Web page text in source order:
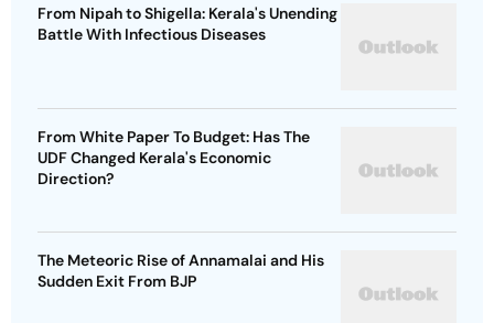
From Nipah to Shigella: Kerala's Unending
Battle With Infectious Diseases
From White Paper To Budget: Has The
UDF Changed Kerala's Economic
Direction?
The Meteoric Rise of Annamalai and His
Sudden Exit From BJP